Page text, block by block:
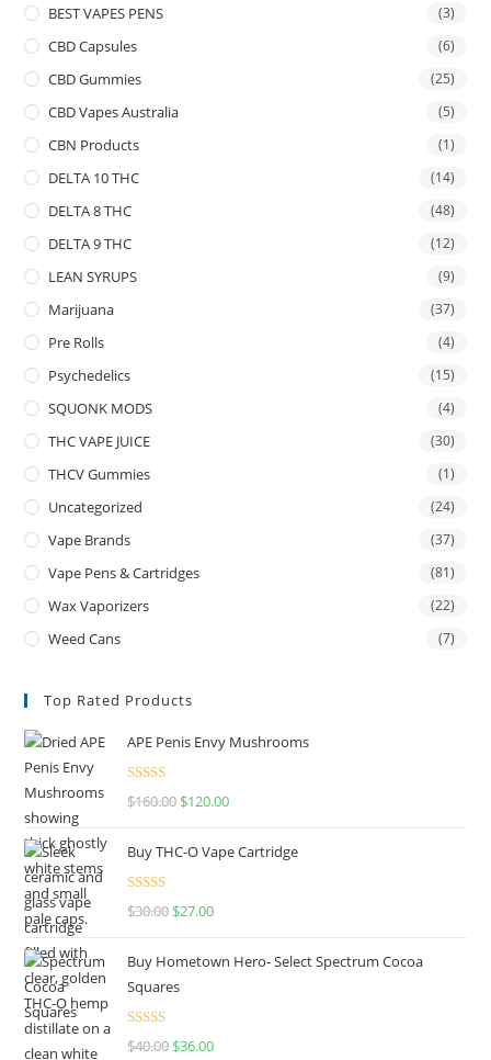
BEST VAPES PENS (3)
CBD Capsules (6)
CBD Gummies (25)
CBD Vapes Australia (5)
CBN Products (1)
DELTA 10 THC (14)
DELTA 8 THC (48)
DELTA 9 THC (12)
LEAN SYRUPS (9)
Marijuana (37)
Pre Rolls (4)
Psychedelics (15)
SQUONK MODS (4)
THC VAPE JUICE (30)
THCV Gummies (1)
Uncategorized (24)
Vape Brands (37)
Vape Pens & Cartridges (81)
Wax Vaporizers (22)
Weed Cans (7)
Top Rated Products
APE Penis Envy Mushrooms
Rated4.67
$160.00 $120.00
Buy THC-O Vape Cartridge
Rated4.50
$30.00 $27.00
Buy Hometown Hero- Select Spectrum Cocoa
Squares
Rated
$40.00 $36.00